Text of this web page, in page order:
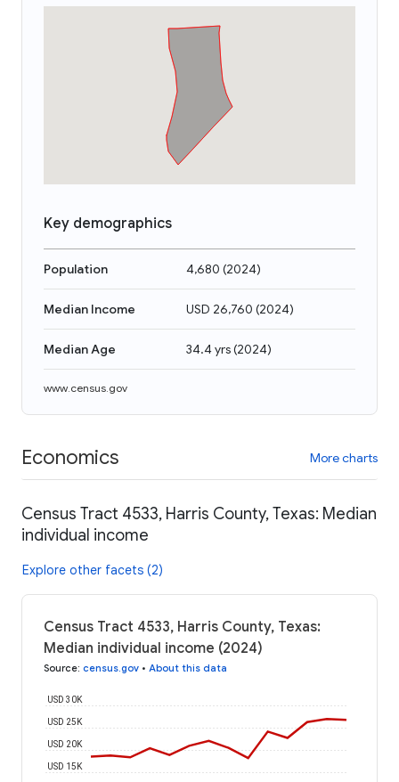
Key demographics
Population 4,680 (2024)
Median Income USD 26,760 (2024)
Median Age 34.4 yrs(2024)
www.census.gov
Economics More charts
Census Tract 4533, Harris County, Texas: Median
individual income
Explore other facets (2)
Census Tract 4533, Harris County, Texas:
Median individual income (2024)
Source: census.gov • About this data
USD 15K
USD 20K
USD 25K
USD 30K